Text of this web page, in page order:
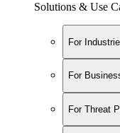
Solutions & Use
For
For
For Threat